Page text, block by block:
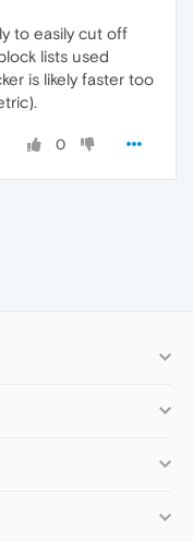
to easily cut off
lists used
is likely faster too
0